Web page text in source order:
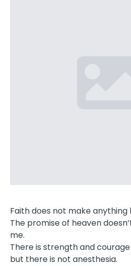
Faith does not make anything
The promise of heaven
me.
There is strength and
but there is not anesthesia.